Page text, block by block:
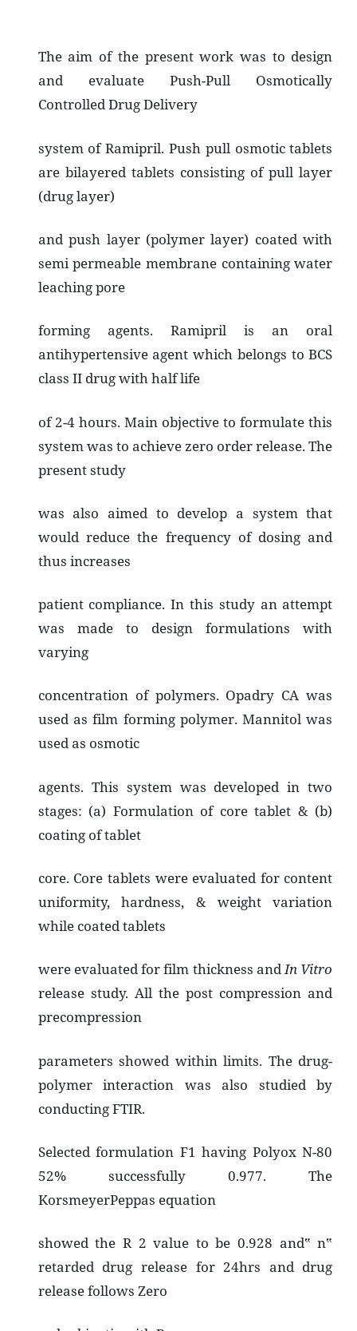
The aim of the present work was to design
and evaluate Push-Pull Osmotically
Controlled Drug Delivery
system of Ramipril. Push pull osmotic tablets
are bilayered tablets consisting of pull layer
(drug layer)
and push layer (polymer layer) coated with
semi permeable membrane containing water
leaching pore
forming agents. Ramipril is an oral
antihypertensive agent which belongs to BCS
class II drug with half life
of 2-4 hours. Main objective to formulate this
system was to achieve zero order release. The
present study
was also aimed to develop a system that
would reduce the frequency of dosing and
thus increases
patient compliance. In this study an attempt
was made to design formulations with
varying
concentration of polymers. Opadry CA was
used as film forming polymer. Mannitol was
used as osmotic
agents. This system was developed in two
stages: (a) Formulation of core tablet & (b)
coating of tablet
core. Core tablets were evaluated for content
uniformity, hardness, & weight variation
while coated tablets
were evaluated for film thickness andIn Vitro
release study. All the post compression and
precompression
parameters showed within limits. The drug-
polymer interaction was also studied by
conducting FTIR.
Selected formulation F1 having Polyox N-80
52% successfully 0.977. The
KorsmeyerPeppas equation
showed the R 2 value to be 0.928 and‟ n‟
retarded drug release for 24hrs and drug
release follows Zero